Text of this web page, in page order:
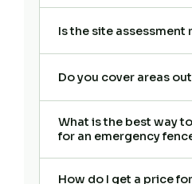
Is the site assessment
Do you cover areas
What is the best way
for an emergency
How do I get a price